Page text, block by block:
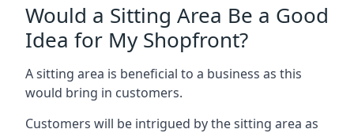
Would a Sitting Area Be a Good
Idea for My Shopfront?
A sitting area is beneficial to a business as this
would bring in customers.
Customers will be intrigued by the sitting area as